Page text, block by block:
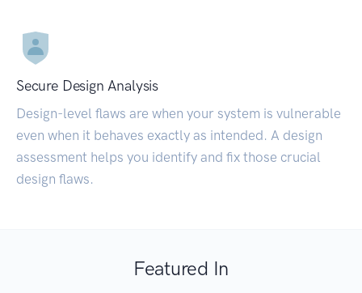
Secure Design Analysis
Design-level flaws are when your system is vulnerable
even when it behaves exactly as intended. A design
assessment helps you identify and fix those crucial
design flaws.
Featured In